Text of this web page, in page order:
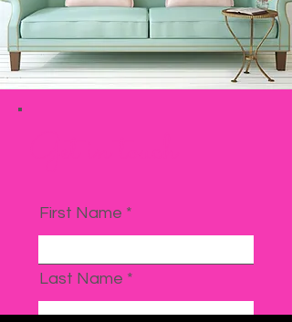
First Name
Last Name